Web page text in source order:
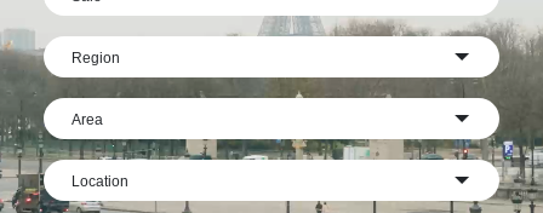
Region
Area
Location